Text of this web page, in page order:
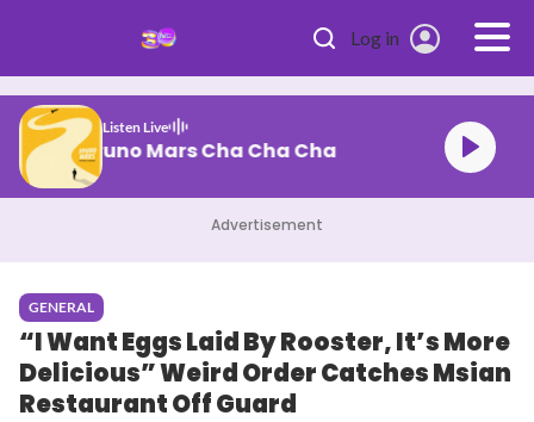
Log in
Listen Live
Bruno Mars Cha Cha Cha
Advertisement
GENERAL
“I Want Eggs Laid By Rooster, It’s More
Delicious” Weird Order Catches Msian
Restaurant Off Guard